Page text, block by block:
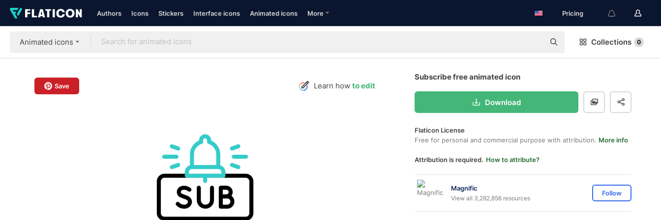
Authors Icons Stickers Interface icons Animated icons More Pricing
Animated icons Collections 0
Save Learn how to edit
Subscribe free animated icon
Download
Flaticon License
Free for personal and commercial purpose with attribution. More info
Attribution is required. How to attribute?
Magnific
View all 3,282,856 resources
Follow